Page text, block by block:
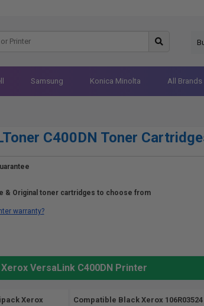
Samsung Konica Minolta All Brands
C400DN Toner
& Original toner cartridges to choose from
warranty?
VersaLink C400DN Printer
Xerox
Compatible Black Xerox 106R03524